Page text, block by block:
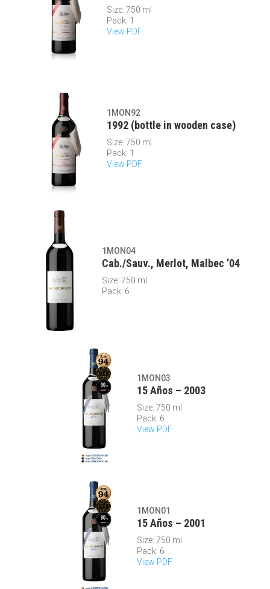
Size: 750 ml
Pack: 1
View PDF
1MON92
1992 (bottle in wooden case)
Size: 750 ml
Pack: 1
View PDF
1MON04
Cab./Sauv., Merlot, Malbec ’04
Size: 750 ml
Pack: 6
1MON03
15 Años – 2003
Size: 750 ml
Pack: 6
View PDF
1MON01
15 Años – 2001
Size: 750 ml
Pack: 6
View PDF